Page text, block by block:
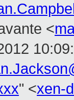
<
" <xen-